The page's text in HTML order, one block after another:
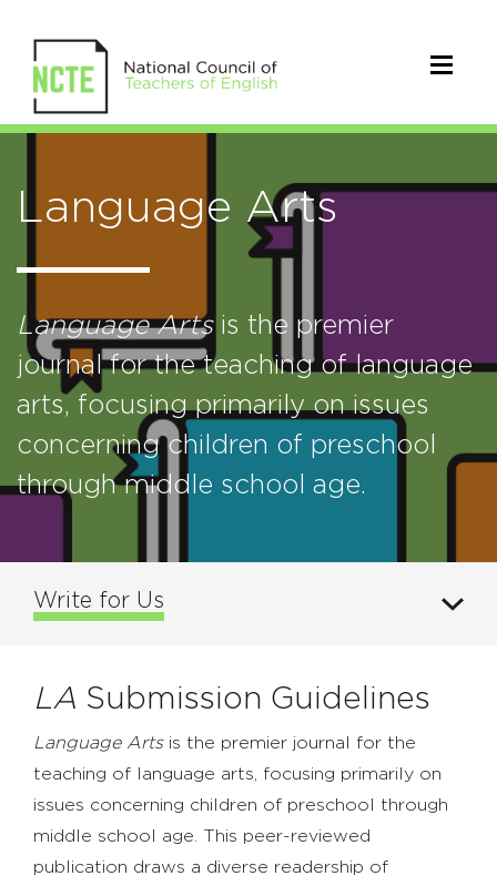
Language Arts
Language Artsis the premier
journal for the teaching of language
arts, focusing primarily on issues
concerning children of preschool
through middle school age.
Write for Us
LA Submission Guidelines
Language Arts is the premier journal for the
teaching of language arts, focusing primarily on
issues concerning children of preschool through
middle school age. This peer-reviewed
publication draws a diverse readership of